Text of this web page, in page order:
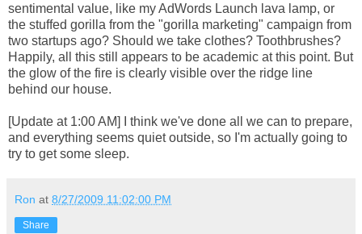
sentimental value, like my AdWords Launch lava lamp, or
the stuffed gorilla from the "gorilla marketing" campaign from
two startups ago? Should we take clothes? Toothbrushes?
Happily, all this still appears to be academic at this point. But
the glow of the fire is clearly visible over the ridge line
behind our house.
[Update at 1:00 AM] I think we've done all we can to prepare,
and everything seems quiet outside, so I'm actually going to
try to get some sleep.
Ron at 8/27/2009 11:02:00 PM
Share